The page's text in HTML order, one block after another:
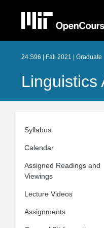
24.S96 | Fall 2021 | Graduate
Linguistics
Syllabus
Calendar
Assigned Readings and
Viewings
Lecture Videos
Assignments